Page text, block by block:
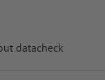
datacheck